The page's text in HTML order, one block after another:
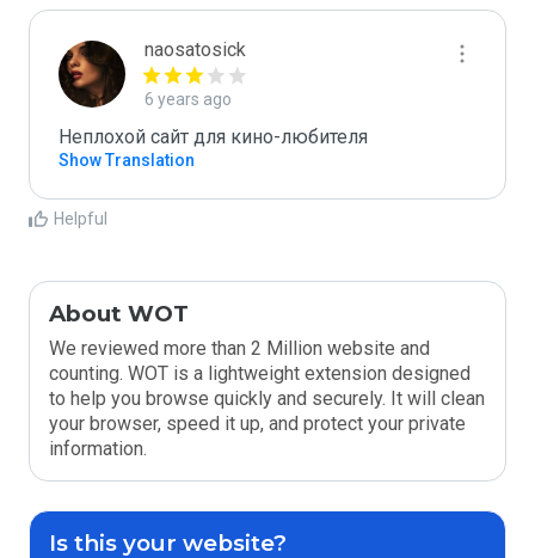
naosatosick
6 years ago
Неплохой сайт для кино-любителя
Show Translation
Helpful
About WOT
We reviewed more than 2 Million website and
counting. WOT is a lightweight extension designed
to help you browse quickly and securely. It will clean
your browser, speed it up, and protect your private
information.
Is this your website?